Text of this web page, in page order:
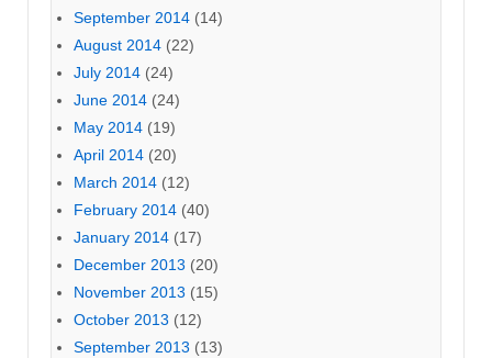
September 2014 (14)
August 2014 (22)
July 2014 (24)
June 2014 (24)
May 2014 (19)
April 2014 (20)
March 2014 (12)
February 2014 (40)
January 2014 (17)
December 2013 (20)
November 2013 (15)
October 2013 (12)
September 2013 (13)